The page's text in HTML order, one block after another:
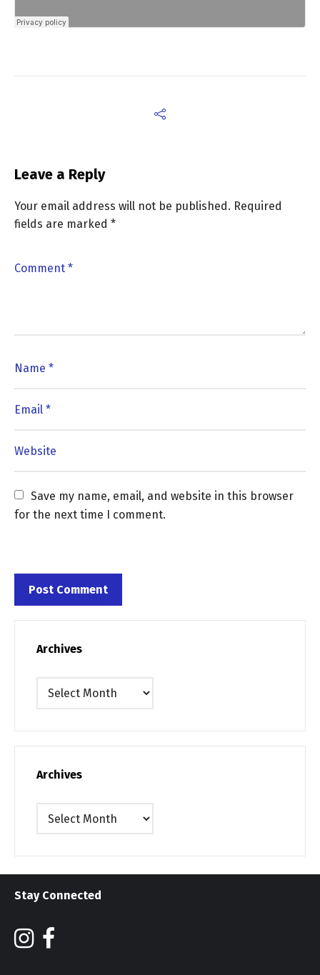
Leave a Reply
Your email address will not be published. Required
fields are marked *
Save my name, email, and website in this browser
for the next time I comment.
Archives
Archives
Archives
Archives
Stay Connected